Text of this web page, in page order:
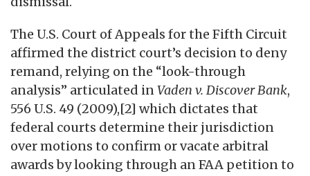
The U.S. Court of Appeals for the Fifth Circuit
affirmed the district court’s decision to deny
remand, relying on the “look-through
analysis” articulated inVaden v. Discover Bank,
556 U.S. 49 (2009),[2] which dictates that
federal courts determine their jurisdiction
over motions to confirm or vacate arbitral
awards by looking through an FAA petition to